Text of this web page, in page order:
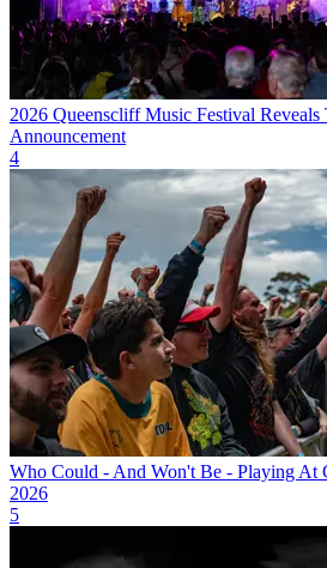
2026 Queenscliff Music Festival
Announcement
4
Who Could - And Won't Be - Playing At
2026
5